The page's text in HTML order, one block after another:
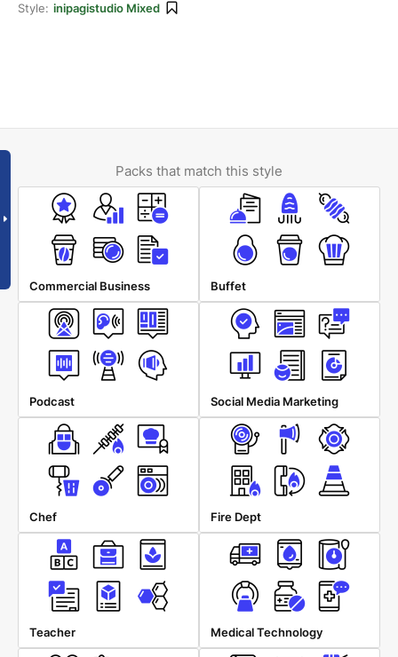
Style: inipagistudio Mixed
Packs that match this style
Commercial Business Buffet
Podcast Social Media Marketing
Chef Fire Dept
Teacher Medical Technology